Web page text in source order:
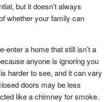
but it doesn’t always
whether your family can
enter a home that still isn’t a
anyone is ignoring you
harder to see, and it can vary
doors may be less
like a chimney for smoke.